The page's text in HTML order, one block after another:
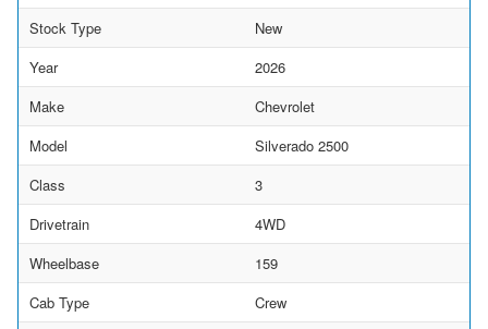
Stock Type
New
Year
2026
Make
Chevrolet
Model
Silverado 2500
Class
3
Drivetrain
4WD
Wheelbase
159
Cab Type
Crew